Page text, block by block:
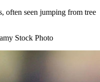
often seen jumping from tree
Stock Photo